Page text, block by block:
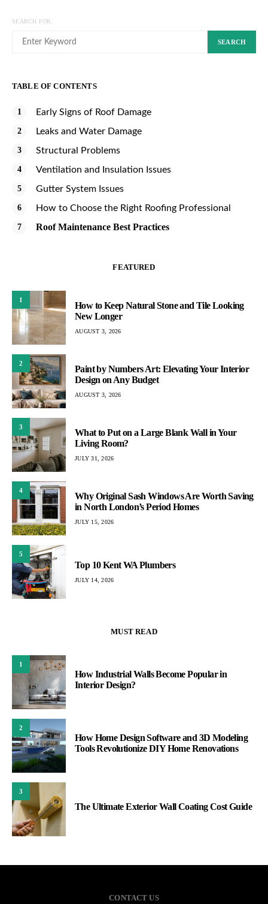
SEARCH FOR:
SEARCH
TABLE OF CONTENTS
Early Signs of Roof Damage
Leaks and Water Damage
Structural Problems
Ventilation and Insulation Issues
Gutter System Issues
How to Choose the Right Roofing Professional
Roof Maintenance Best Practices
FEATURED
1
How to Keep Natural Stone and Tile Looking
New Longer
AUGUST 3, 2026
2
Paint by Numbers Art: Elevating Your Interior
Design on Any Budget
AUGUST 3, 2026
3
What to Put on a Large Blank Wall in Your
Living Room?
JULY 31, 2026
4
Why Original Sash Windows Are Worth Saving
in North London’s Period Homes
JULY 15, 2026
5
Top 10 Kent WA Plumbers
JULY 14, 2026
MUST READ
1
How Industrial Walls Become Popular in
Interior Design?
2
How Home Design Software and 3D Modeling
Tools Revolutionize DIY Home Renovations
3
The Ultimate Exterior Wall Coating Cost Guide
CONTACT US